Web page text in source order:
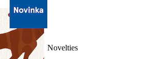
Novelties